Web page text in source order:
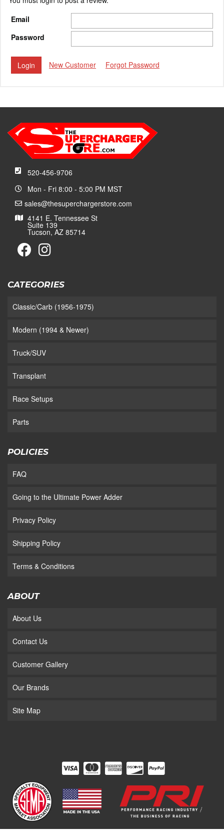
Email
Password
New Customer Forgot Password
520-456-9706
Mon - Fri 8:00 - 5:00 PM MST
sales@thesuperchargerstore.com
4141 E. Tennessee St
Suite 139
Tucson, AZ 85714
CATEGORIES
Classic/Carb (1956-1975)
Modern (1994 & Newer)
Truck/SUV
Transplant
Race Setups
Parts
POLICIES
FAQ
Going to the Ultimate Power Adder
Privacy Policy
Shipping Policy
Terms & Conditions
ABOUT
About Us
Contact Us
Customer Gallery
Our Brands
Site Map